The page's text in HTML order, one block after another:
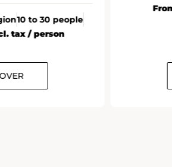
10 to 30 people
tax / person